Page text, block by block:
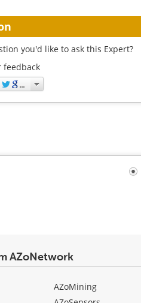
you'd like to ask this Expert?
feedback
AZoNetwork
AZoMining